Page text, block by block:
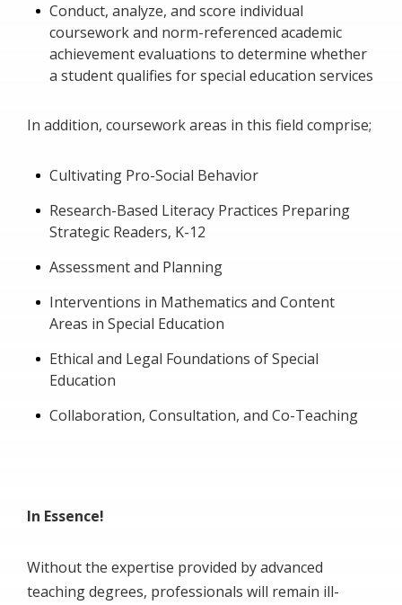
Conduct, analyze, and score individual
coursework and norm-referenced academic
achievement evaluations to determine whether
a student qualifies for special education services
In addition, coursework areas in this field comprise;
Cultivating Pro-Social Behavior
Research-Based Literacy Practices Preparing
Strategic Readers, K-12
Assessment and Planning
Interventions in Mathematics and Content
Areas in Special Education
Ethical and Legal Foundations of Special
Education
Collaboration, Consultation, and Co-Teaching
In Essence!
Without the expertise provided by advanced
teaching degrees, professionals will remain ill-